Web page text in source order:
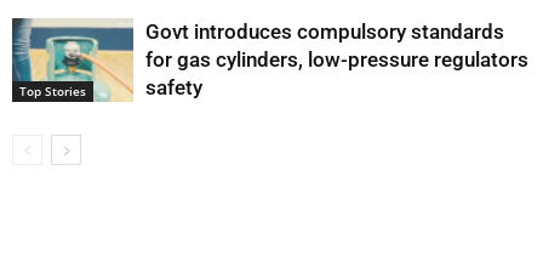
Top Stories
Govt introduces compulsory standards
for gas cylinders, low-pressure regulators
safety